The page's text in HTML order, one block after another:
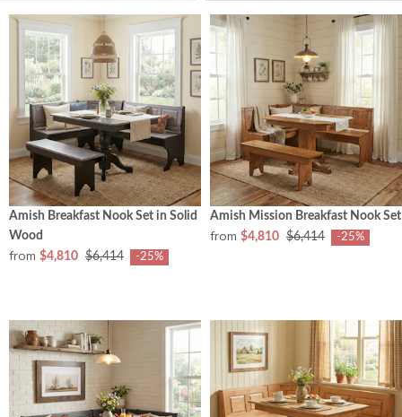
Amish Breakfast Nook Set in Solid
Wood
from $4,810 $6,414 -25%
Amish Mission Breakfast Nook Set
from $4,810 $6,414 -25%